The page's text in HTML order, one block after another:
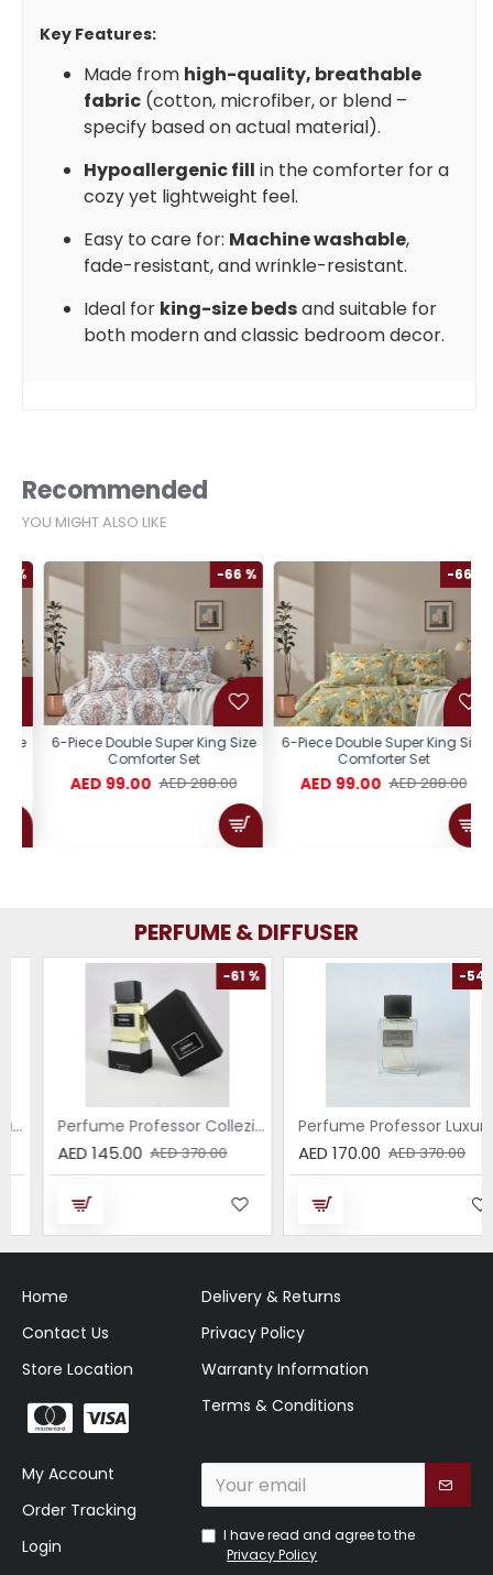
Key Features:
Made from high-quality, breathable
fabric (cotton, microfiber, or blend –
specify based on actual material).
Hypoallergenic fill in the comforter for a
cozy yet lightweight feel.
Easy to care for: Machine washable,
fade-resistant, and wrinkle-resistant.
Ideal for king-size bedsand suitable for
both modern and classic bedroom decor.
Recommended
YOU MIGHT ALSO LIKE
-66 %
6-Piece Double Super King Size
Comforter Set
AED 99.00 AED 288.00
-66 %
6-Piece Double Super King Size
Comforter Set
AED 99.00 AED 288.00
PERFUME & DIFFUSER
-61 %
Perfume Professor Collezione Nera Donna 75ml
AED 145.00 AED 370.00
-54 %
Perfume Professor Luxury Sabbia EDP 75ml
AED 170.00 AED 370.00
Home
Contact Us
Store Location
Delivery & Returns
Privacy Policy
Warranty Information
Terms & Conditions
My Account
Order Tracking
Login
I have read and agree to the
Privacy Policy